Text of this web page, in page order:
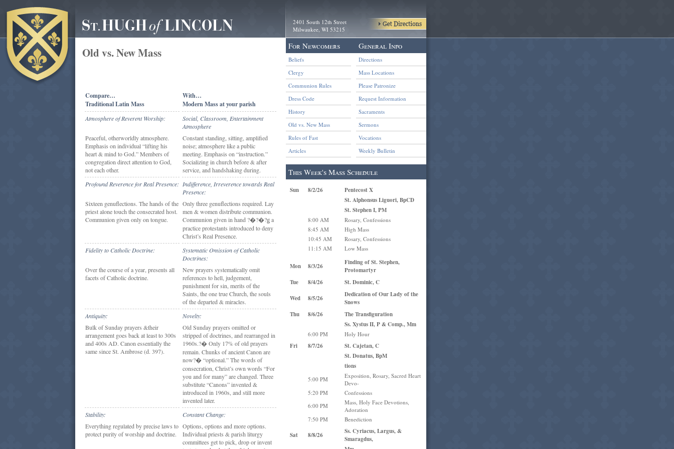
2401 South 12th Street
Milwaukee, WI 53215
For Newcomers
Beliefs
Clergy
Communion Rules
Dress Code
History
Old vs. New Mass
Rules of Fast
Articles
General Info
Directions
Mass Locations
Please Patronize
Request Information
Sacraments
Sermons
Vocations
Weekly Bulletin
This Week's Mass Schedule
Sun 8/2/26
Pentecost X
St. Alphonsus Liguori, BpCD
St. Stephen I, PM
8:00 AM
Rosary, Confessions
8:45 AM
High Mass
10:45 AM
Rosary, Confessions
11:15 AM
Low Mass
Mon 8/3/26
Finding of St. Stephen,
Protomartyr
Tue
8/4/26
St. Dominic, C
Wed
8/5/26
Dedication of Our Lady of the
Snows
Thu
8/6/26
The Transfiguration
Ss. Xystus II, P & Comp., Mm
6:00 PM Holy Hour
Fri 8/7/26
St. Cajetan, C
St. Donatus, BpM
tions
5:00 PM
Exposition, Rosary, Sacred Heart
Devo-
5:20 PM
Confessions
6:00 PM
Mass, Holy Face Devotions,
Adoration
7:50 PM
Benediction
Sat 8/8/26
Ss. Cyriacus, Largus, &
Smaragdus,
Old vs. New Mass
Compare…
Traditional Latin Mass
With…
Modern Mass at your parish
Atmosphere of Reverent Worship:
Social, Classroom, Entertainment
Atmosphere
Peaceful, otherworldly atmosphere.
Emphasis on individual “lifting his
heart & mind to God.” Members of
congregation direct attention to God,
not each other.
Constant standing, sitting, amplified
noise; atmosphere like a public
meeting. Emphasis on “instruction.”
Socializing in church before & after
service, and handshaking during.
Profound Reverence for Real Presence: Indifference, Irreverence towards Real
Presence:
Sixteen genuflections. The hands of the
priest alone touch the consecrated host.
Communion given only on tongue.
Only three genuflections required. Lay
men & women distribute communion.
Communion given in hand ?�?�?ǥ a
practice protestants introduced to deny
Christ’s Real Presence.
Fidelity to Catholic Doctrine:
Systematic Omission of Catholic
Doctrines:
Over the course of a year, presents all
facets of Catholic doctrine.
New prayers systematically omit
references to hell, judgement,
punishment for sin, merits of the
Saints, the one true Church, the souls
of the departed & miracles.
Antiquity:
Novelty:
Bulk of Sunday prayers &their
arrangement goes back at least to 300s
and 400s AD. Canon essentially the
same since St. Ambrose (d. 397).
Old Sunday prayers omitted or
stripped of doctrines, and rearranged in
1960s.?� Only 17% of old prayers
remain. Chunks of ancient Canon are
now?� “optional.” The words of
consecration, Christ’s own words “For
you and for many” are changed. Three
substitute “Canons” invented &
introduced in 1960s, and still more
invented later.
Stability:
Constant Change:
Everything regulated by precise laws to
protect purity of worship and doctrine.
Options, options and more options.
Individual priests & parish liturgy
committees get to pick, drop or invent